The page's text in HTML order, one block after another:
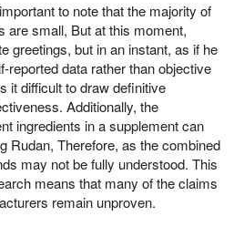
to note that the majority of
are small, But at this moment,
greetings, but in an instant, as if he
reported data rather than objective
it difficult to draw definitive
Additionally, the
ingredients in a supplement can
Rudan, Therefore, as the combined
may not be fully understood. This
means that many of the claims
remain unproven.